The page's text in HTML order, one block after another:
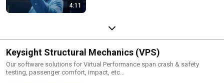
4:11
Keysight Structural Mechanics (VPS)
Our software solutions for Virtual Performance span crash & safety
testing, passenger comfort, impact, etc...